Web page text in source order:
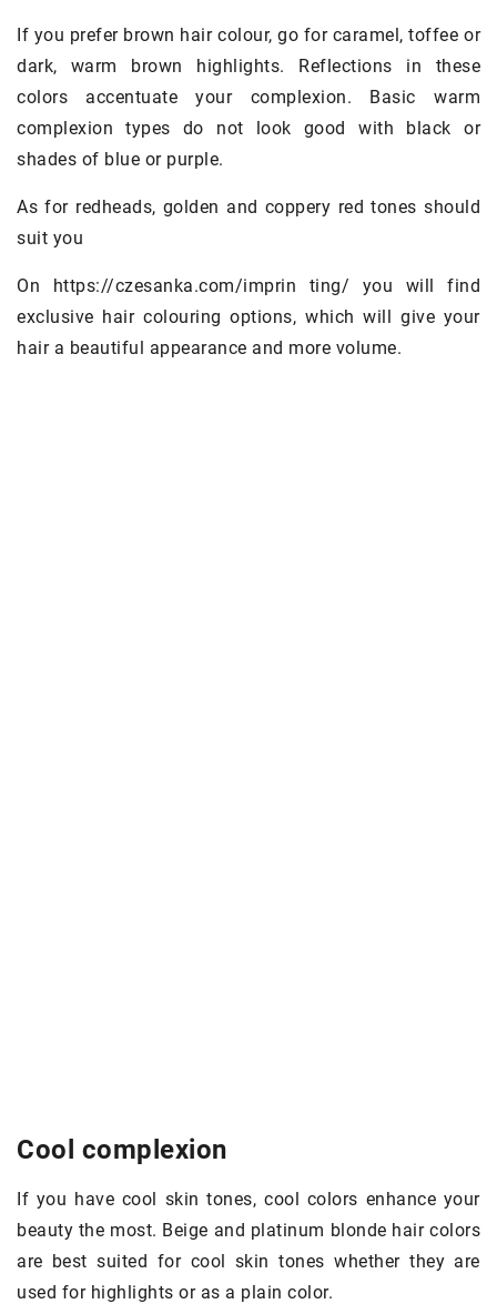
If you prefer brown hair colour, go for caramel, toffee or
dark, warm brown highlights. Reflections in these
colors accentuate your complexion. Basic warm
complexion types do not look good with black or
shades of blue or purple.
As for redheads, golden and coppery red tones should
suit you
On https://czesanka.com/imprin ting/ you will find
exclusive hair colouring options, which will give your
hair a beautiful appearance and more volume.
Cool complexion
If you have cool skin tones, cool colors enhance your
beauty the most. Beige and platinum blonde hair colors
are best suited for cool skin tones whether they are
used for highlights or as a plain color.